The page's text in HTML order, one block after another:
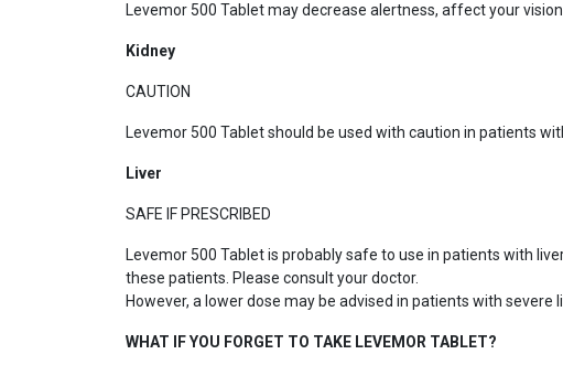
Levemor 500 Tablet may decrease alertness, affect your
Kidney
CAUTION
Levemor 500 Tablet should be used with caution in patients
Liver
SAFE IF PRESCRIBED
Levemor 500 Tablet is probably safe to use in patients with
these patients. Please consult your doctor.
However, a lower dose may be advised in patients with severe
WHAT IF YOU FORGET TO TAKE LEVEMOR TABLET?